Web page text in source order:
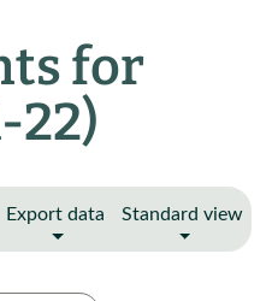
for
22)
Export data Standard view